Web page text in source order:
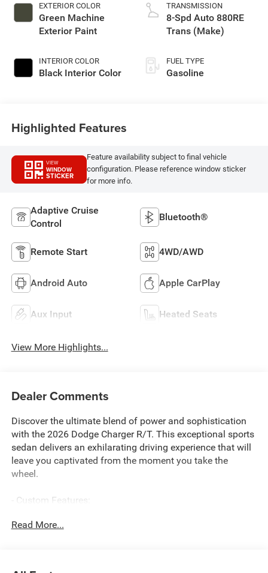
EXTERIOR COLOR
Green Machine
Exterior Paint
INTERIOR COLOR
Black Interior Color
TRANSMISSION
8-Spd Auto 880RE
Trans (Make)
FUEL TYPE
Gasoline
Highlighted Features
VIEW
WINDOW
STICKER
Feature availability subject to final vehicle
configuration. Please reference window sticker
for more info.
Adaptive Cruise
Control
Bluetooth®
Remote Start 4WD/AWD
Android Auto Apple CarPlay
Aux Input Heated Seats
View More Highlights...
Dealer Comments
Discover the ultimate blend of power and sophistication
with the 2026 Dodge Charger R/T. This exceptional sports
sedan delivers an exhilarating driving experience that will
leave you captivated from the moment you take the
wheel.
- Custom Features:
- Includes Side Distance Warning, 9 Speaker Alpine Audio
Read More...